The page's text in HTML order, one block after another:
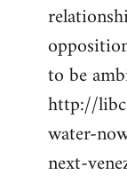
to be
http://
water-
next-